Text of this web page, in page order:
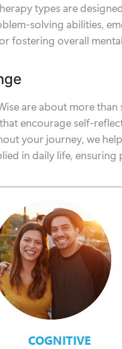
types are
solving abilities,
fostering overall
are about more
encourage self-
your journey, we
in daily life,
COGNITIVE